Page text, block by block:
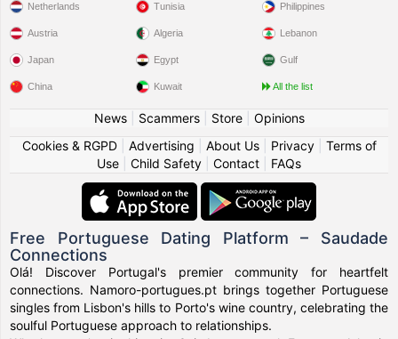
Netherlands
Austria
Japan
China
Tunisia
Algeria
Egypt
Kuwait
Philippines
Lebanon
Gulf
All the list
News| Scammers| Store| Opinions
Cookies & RGPD| Advertising About Us| Privacy| Terms of
Use
Child Safety Contact FAQs
Free Portuguese Dating Platform – Saudade
Connections
Olá! Discover Portugal's premier community for heartfelt
connections. Namoro-portugues.pt brings together Portuguese
singles from Lisbon's hills to Porto's wine country, celebrating the
soulful Portuguese approach to relationships.